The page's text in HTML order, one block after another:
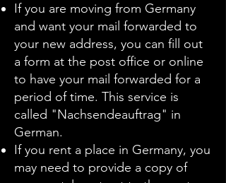
If you are moving from Germany
and want your mail forwarded to
your new address, you can fill out
a form at the post office or online
to have your mail forwarded for a
period of time. This service is
called "Nachsendeauftrag" in
German.
If you rent a place in Germany, you
may need to provide a copy of